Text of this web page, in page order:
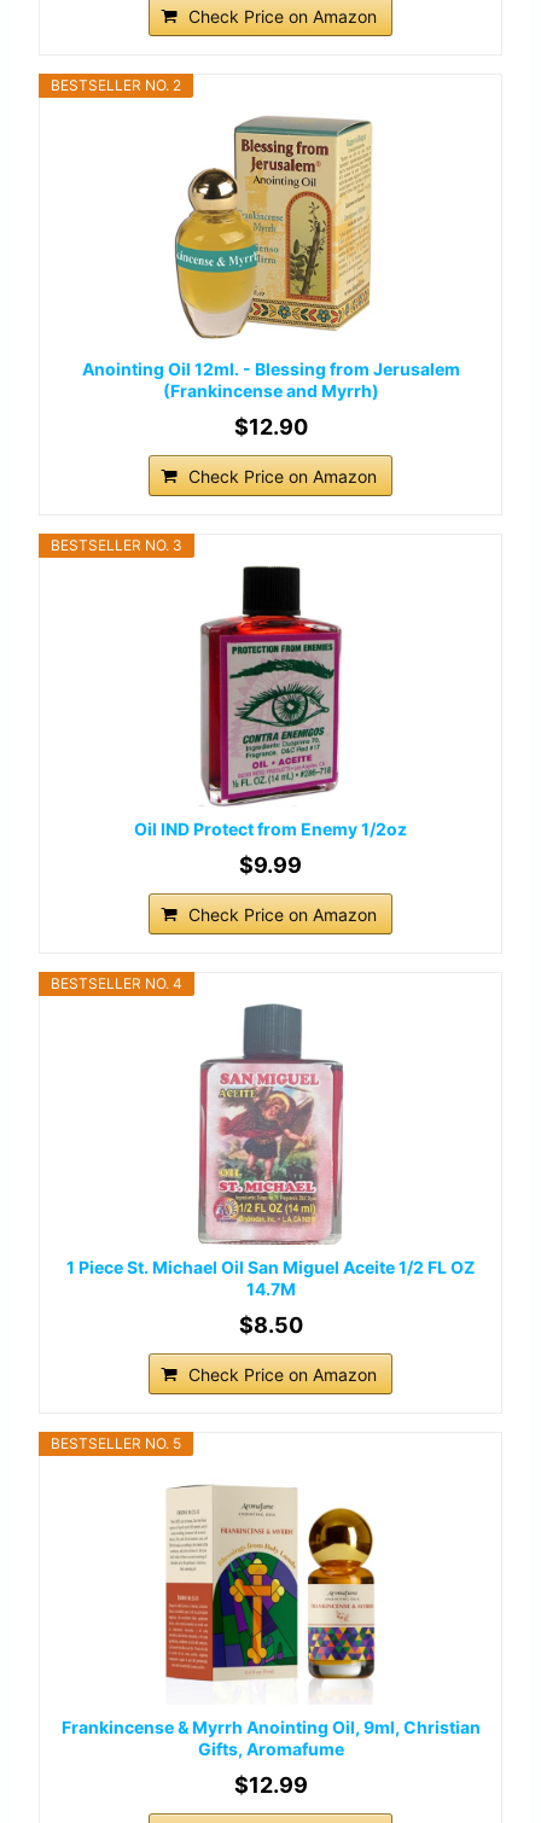
Check Price on Amazon
BESTSELLER NO. 2
Anointing Oil 12ml. - Blessing from Jerusalem
(Frankincense and Myrrh)
$12.90
Check Price on Amazon
BESTSELLER NO. 3
Oil IND Protect from Enemy 1/2oz
$9.99
Check Price on Amazon
BESTSELLER NO. 4
1 Piece St. Michael Oil San Miguel Aceite 1/2 FL OZ
14.7M
$8.50
Check Price on Amazon
BESTSELLER NO. 5
Frankincense & Myrrh Anointing Oil, 9ml, Christian
Gifts, Aromafume
$12.99